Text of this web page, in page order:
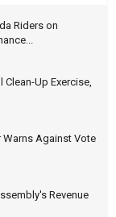
Riders on
Up Exercise,
Warns Against Vote
Revenue